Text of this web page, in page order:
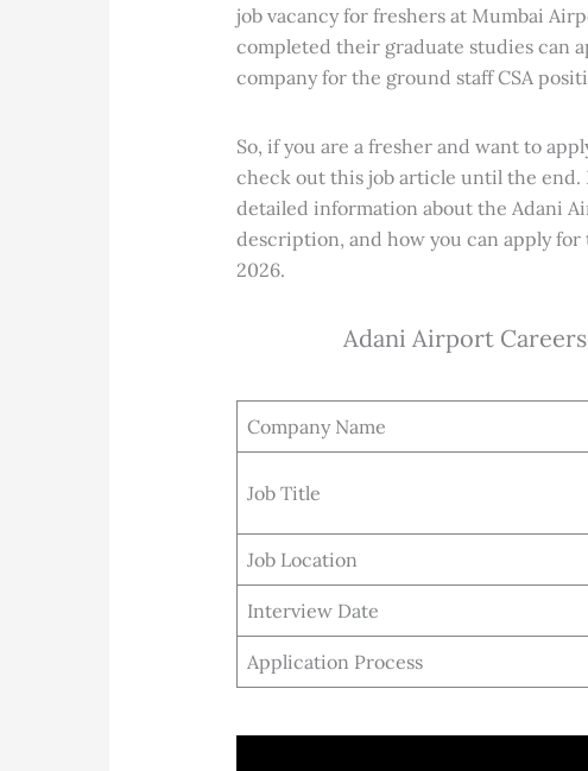
job vacancy for freshers at Mumbai
completed their graduate studies can
company for the ground staff CSA
So, if you are a fresher and want to
check out this job article until the end.
detailed information about the Adani
description, and how you can apply for
2026.
Adani Airport
Company Name
Job Title
Job Location
Interview Date
Application Process